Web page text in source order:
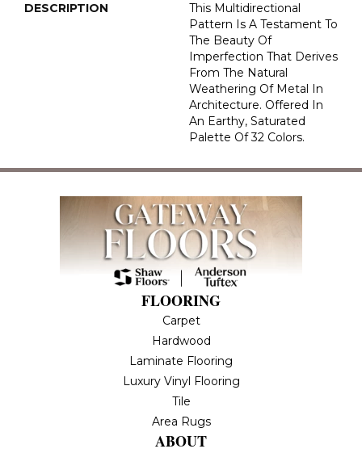
DESCRIPTION
This Multidirectional
Pattern Is A Testament To
The Beauty Of
Imperfection That Derives
From The Natural
Weathering Of Metal In
Architecture. Offered In
An Earthy, Saturated
Palette Of 32 Colors.
FLOORING
Carpet
Hardwood
Laminate Flooring
Luxury Vinyl Flooring
Tile
Area Rugs
ABOUT